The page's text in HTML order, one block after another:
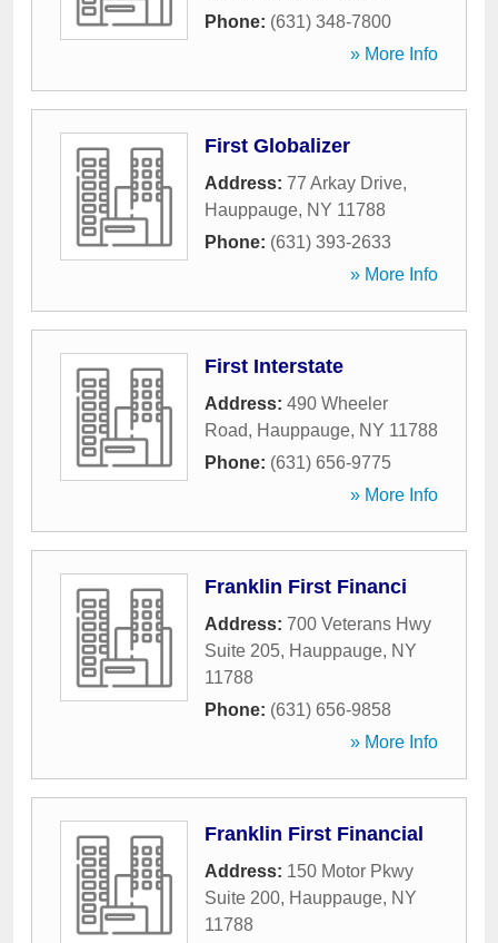
Phone: (631) 348-7800
» More Info
First Globalizer
Address: 77 Arkay Drive,
Hauppauge, NY 11788
Phone: (631) 393-2633
» More Info
First Interstate
Address: 490 Wheeler
Road, Hauppauge, NY 11788
Phone: (631) 656-9775
» More Info
Franklin First Financi
Address: 700 Veterans Hwy
Suite 205, Hauppauge, NY
11788
Phone: (631) 656-9858
» More Info
Franklin First Financial
Address: 150 Motor Pkwy
Suite 200, Hauppauge, NY
11788